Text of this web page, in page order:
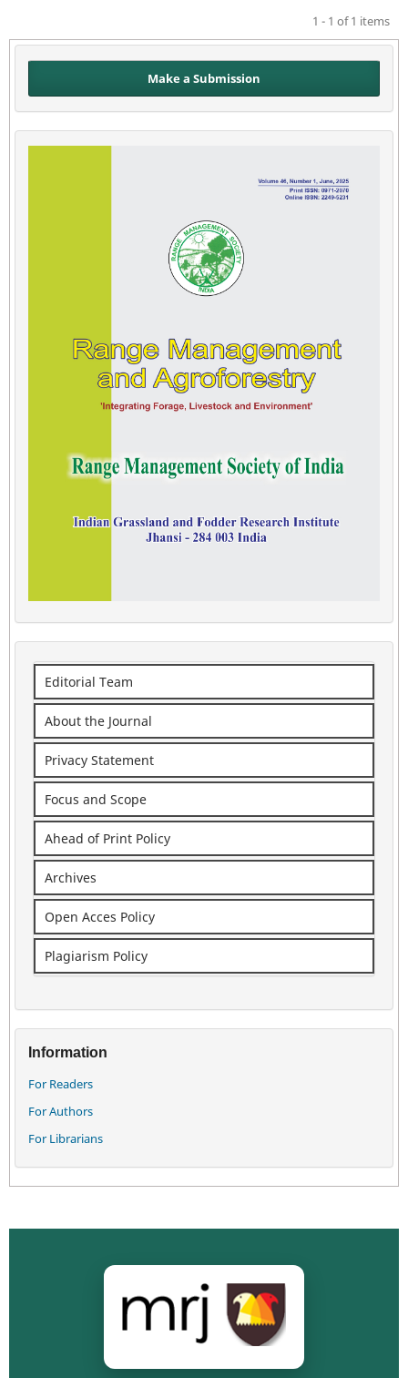
1 - 1 of 1 items
Make a Submission
Editorial Team
About the Journal
Privacy Statement
Focus and Scope
Ahead of Print Policy
Archives
Open Acces Policy
Plagiarism Policy
Information
For Readers
For Authors
For Librarians